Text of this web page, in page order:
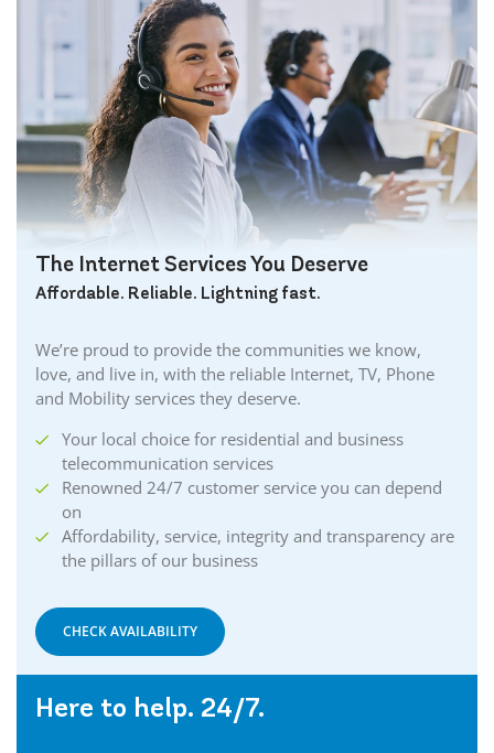
The Internet Services You Deserve
Affordable. Reliable. Lightning fast.
We’re proud to provide the communities we know,
love, and live in, with the reliable Internet, TV, Phone
and Mobility services they deserve.
Your local choice for residential and business
telecommunication services
Renowned 24/7 customer service you can depend
on
Affordability, service, integrity and transparency are
the pillars of our business
CHECK AVAILABILITY
Here to help. 24/7.